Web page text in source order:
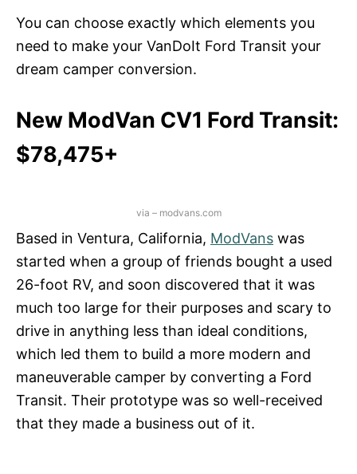
You can choose exactly which elements you
need to make your VanDoIt Ford Transit your
dream camper conversion.
New ModVan CV1 Ford Transit:
$78,475+
via – modvans.com
Based in Ventura, California, ModVans was
started when a group of friends bought a used
26-foot RV, and soon discovered that it was
much too large for their purposes and scary to
drive in anything less than ideal conditions,
which led them to build a more modern and
maneuverable camper by converting a Ford
Transit. Their prototype was so well-received
that they made a business out of it.